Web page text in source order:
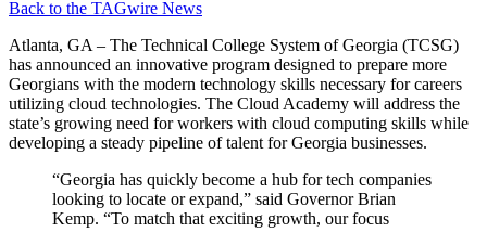
Back to the TAGwire News
Atlanta, GA – The Technical College System of Georgia (TCSG)
has announced an innovative program designed to prepare more
Georgians with the modern technology skills necessary for careers
utilizing cloud technologies. The Cloud Academy will address the
state’s growing need for workers with cloud computing skills while
developing a steady pipeline of talent for Georgia businesses.
“Georgia has quickly become a hub for tech companies
looking to locate or expand,” said Governor Brian
Kemp. “To match that exciting growth, our focus